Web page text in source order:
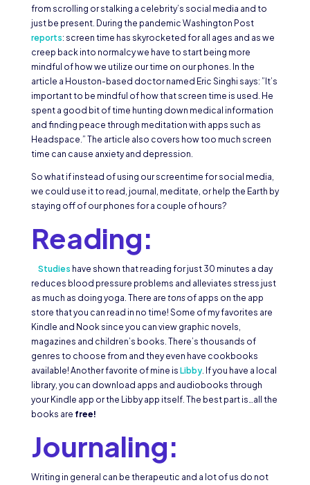
from scrolling or stalking a celebrity’s social media and to
just be present. During the pandemic Washington Post
reports: screen time has skyrocketed for all ages and as we
creep back into normalcy we have to start being more
mindful of how we utilize our time on our phones. In the
article a Houston-based doctor named Eric Singhi says: ”It’s
important to be mindful of how that screen time is used. He
spent a good bit of time hunting down medical information
and finding peace through meditation with apps such as
Headspace.” The article also covers how too much screen
time can cause anxiety and depression.
So what if instead of using our screentime for social media,
we could use it to read, journal, meditate, or help the Earth by
staying off of our phones for a couple of hours?
Reading:
Studies have shown that reading for just 30 minutes a day
reduces blood pressure problems and alleviates stress just
as much as doing yoga. There are tons of apps on the app
store that you can read in no time! Some of my favorites are
Kindle and Nook since you can view graphic novels,
magazines and children’s books. There’s thousands of
genres to choose from and they even have cookbooks
available! Another favorite of mine is Libby. If you have a local
library, you can download apps and audiobooks through
your Kindle app or the Libby app itself. The best part is…all the
books are free!
Journaling:
Writing in general can be therapeutic and a lot of us do not